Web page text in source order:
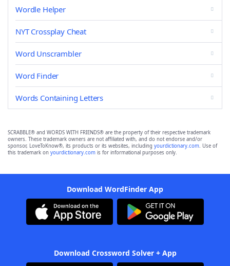
Wordle Helper
NYT Crossplay Cheat
Word Unscrambler
Word Finder
Words Containing Letters
SCRABBLE® and WORDS WITH FRIENDS® are the property of their respective trademark
owners. These trademark owners are not affiliated with, and do not endorse and/or
sponsor, LoveToKnow®, its products or its websites, including yourdictionary.com. Use of
this trademark on yourdictionary.com is for informational purposes only.
Download WordFinder App
Download Crossword Solver + App